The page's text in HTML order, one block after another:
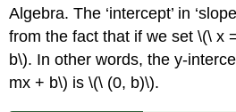
Algebra. The ‘intercept’ in
from the fact that if we set \(\ x
b\). In other words, the y-
mx + b\) is \(\ (0, b)\).